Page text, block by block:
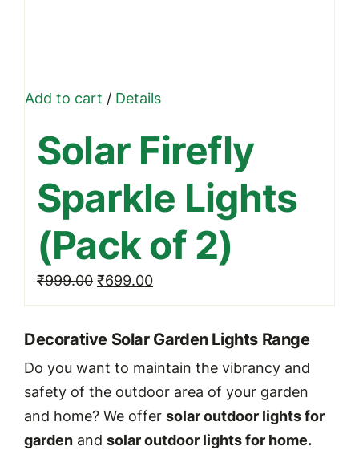
Add to cart /Details
Solar Firefly
Sparkle Lights
(Pack of 2)
₹999.00 Original
price
₹699.00Current
price
Decorative Solar Garden Lights Range
Do you want to maintain the vibrancy and
safety of the outdoor area of your garden
and home? We offer solar outdoor lights for
gardenand solar outdoor lights for home.